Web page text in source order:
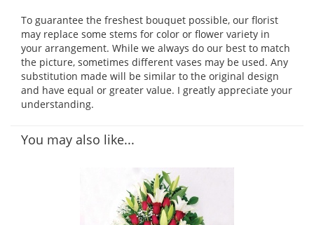
To guarantee the freshest bouquet possible, our florist
may replace some stems for color or flower variety in
your arrangement. While we always do our best to match
the picture, sometimes different vases may be used. Any
substitution made will be similar to the original design
and have equal or greater value. I greatly appreciate your
understanding.
You may also like...